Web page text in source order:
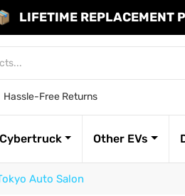
LIFETIME REPLACEMENT
Hassle-Free Returns
Cybertruck Other EVs
Auto Salon